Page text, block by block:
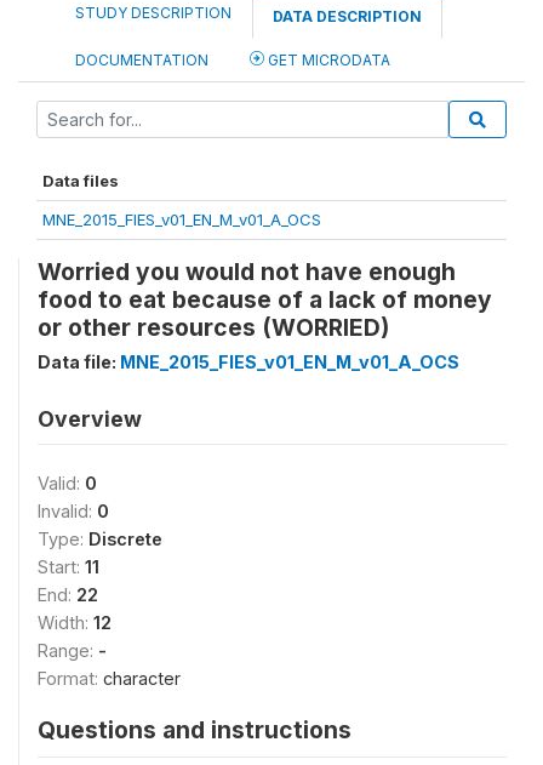
STUDY DESCRIPTION DATA DESCRIPTION
DOCUMENTATION GET MICRODATA
Data files
MNE_2015_FIES_v01_EN_M_v01_A_OCS
Worried you would not have enough
food to eat because of a lack of money
or other resources (WORRIED)
Data file: MNE_2015_FIES_v01_EN_M_v01_A_OCS
Overview
Valid: 0
Invalid: 0
Type: Discrete
Start: 11
End: 22
Width: 12
Range: -
Format: character
Questions and instructions